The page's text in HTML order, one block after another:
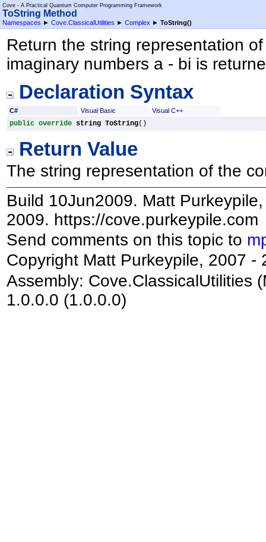
Cove - A Practical Quantum Computer Programming Framework
ToString Method
Namespaces ► Cove.ClassicalUtilities ► Complex ► ToString()
Return the string representation
imaginary numbers a - bi is
Declaration Syntax
C# Visual Basic Visual C++
public override string ToString()
Return Value
The string representation of the
Build 10Jun2009. Matt
2009. https://cove.purkeypile.com
Send comments on this topic to
Copyright Matt Purkeypile, 2007 -
Assembly: Cove.ClassicalUtilities
1.0.0.0 (1.0.0.0)